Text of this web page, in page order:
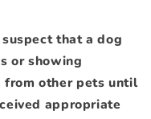
that a dog
or showing
from other pets until
appropriate